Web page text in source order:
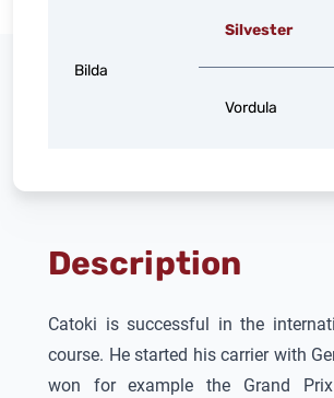
Bilda
Silvester
Vordula
Description
Catoki is successful in the
course. He started his carrier with
won for example the Grand